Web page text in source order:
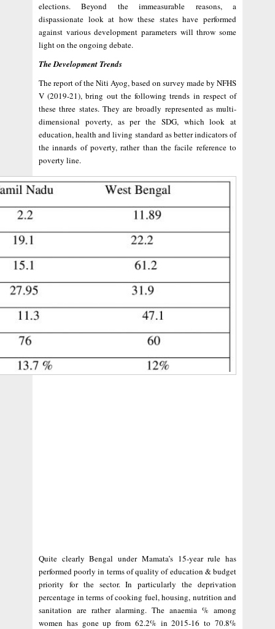
elections. Beyond the immeasurable reasons, a
dispassionate look at how these states have performed
against various development parameters will throw some
light on the ongoing debate.
The Development Trends
The report of the Niti Ayog, based on survey made by NFHS
V (2019-21), bring out the following trends in respect of
these three states. They are broadly represented as multi-
dimensional poverty, as per the SDG, which look at
education, health and living standard as better indicators of
the innards of poverty, rather than the facile reference to
poverty line.
Quite clearly Bengal under Mamata’s 15-year rule has
performed poorly in terms of quality of education & budget
priority for the sector. In particularly the deprivation
percentage in terms of cooking fuel, housing, nutrition and
sanitation are rather alarming. The anaemia % among
women has gone up from 62.2% in 2015-16 to 70.8%